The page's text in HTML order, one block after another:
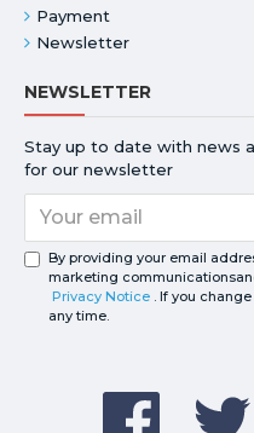
Payment
Newsletter
NEWSLETTER
Stay up to date with news
for our newsletter
By providing your email
marketing
Privacy Notice . If you
any time.